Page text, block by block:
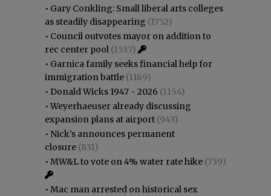
• Gary Conkling: Small liberal arts colleges
as steadily disappearing (1752)
• Council outvotes mayor on addition to
rec center pool (1537)
• Garnica family seeks financial help for
immigration battle (1169)
• Donald Wicks 1947 - 2026 (1154)
•Weyerhaeuser already discussing
expansion plans at airport (943)
• Nick’s announces permanent
closure (831)
• MW&L to vote on 4% water rate hike (739)
• Mac man arrested on historical sex